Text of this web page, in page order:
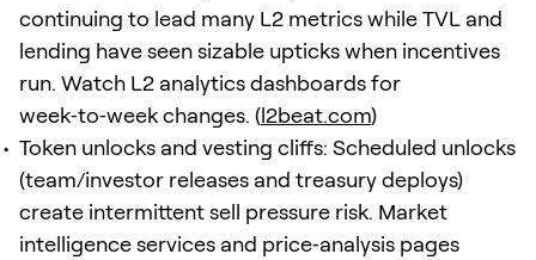
continuing to lead many L2 metrics while TVL and
lending have seen sizable upticks when incentives
run. Watch L2 analytics dashboards for
week‑to‑week changes. (l2beat.com)
Token unlocks and vesting cliffs: Scheduled unlocks
(team/investor releases and treasury deploys)
create intermittent sell pressure risk. Market
intelligence services and price‑analysis pages